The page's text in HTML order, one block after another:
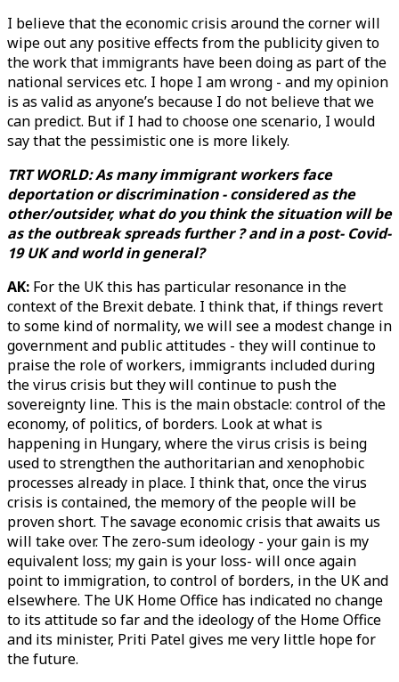
I believe that the economic crisis around the corner will
wipe out any positive effects from the publicity given to
the work that immigrants have been doing as part of the
national services etc. I hope I am wrong - and my opinion
is as valid as anyone’s because I do not believe that we
can predict. But if I had to choose one scenario, I would
say that the pessimistic one is more likely.
TRT WORLD: As many immigrant workers face
deportation or discrimination - considered as the
other/outsider, what do you think the situation will be
as the outbreak spreads further ? and in a post- Covid-
19 UK and world in general?
AK: For the UK this has particular resonance in the
context of the Brexit debate. I think that, if things revert
to some kind of normality, we will see a modest change in
government and public attitudes - they will continue to
praise the role of workers, immigrants included during
the virus crisis but they will continue to push the
sovereignty line. This is the main obstacle: control of the
economy, of politics, of borders. Look at what is
happening in Hungary, where the virus crisis is being
used to strengthen the authoritarian and xenophobic
processes already in place. I think that, once the virus
crisis is contained, the memory of the people will be
proven short. The savage economic crisis that awaits us
will take over. The zero-sum ideology - your gain is my
equivalent loss; my gain is your loss- will once again
point to immigration, to control of borders, in the UK and
elsewhere. The UK Home Office has indicated no change
to its attitude so far and the ideology of the Home Office
and its minister, Priti Patel gives me very little hope for
the future.